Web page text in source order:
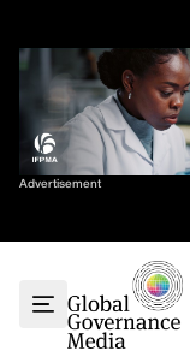
content
Advertisement
Sort By
G7
G20